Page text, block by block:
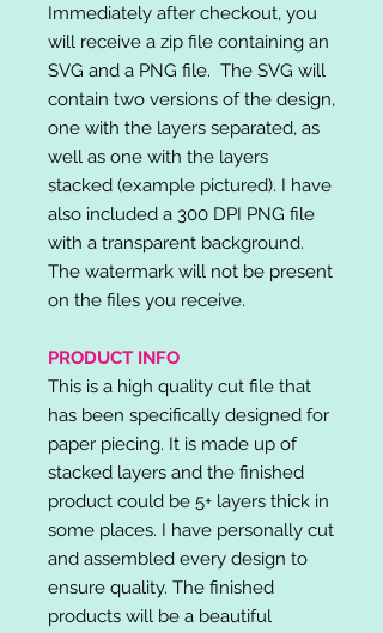
Immediately after checkout, you
will receive a zip file containing an
SVG and a PNG file. The SVG will
contain two versions of the design,
one with the layers separated, as
well as one with the layers
stacked (example pictured). I have
also included a 300 DPI PNG file
with a transparent background.
The watermark will not be present
on the files you receive.
PRODUCT INFO
This is a high quality cut file that
has been specifically designed for
paper piecing. It is made up of
stacked layers and the finished
product could be 5+ layers thick in
some places. I have personally cut
and assembled every design to
ensure quality. The finished
products will be a beautiful